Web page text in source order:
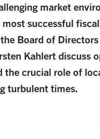
market
successful
Board of
Kahlert discuss
the crucial role of
turbulent times.